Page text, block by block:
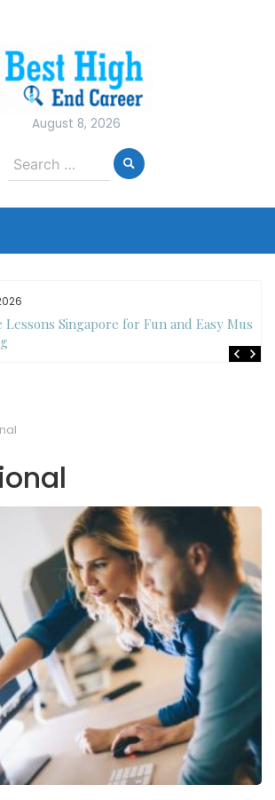
August 8, 2026
Search
for:
Singapore for Fun and Easy Music